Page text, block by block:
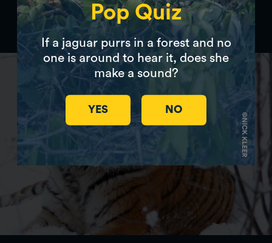
Donate to Panthera
Pop Quiz
If a jaguar purrs in a forest and no
one is around to hear it, does she
make a sound?
YES NO